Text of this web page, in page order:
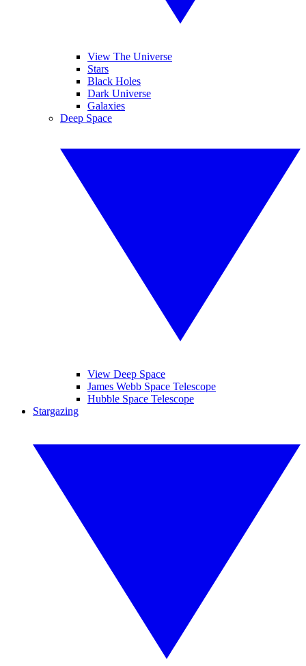
View The Universe
Stars
Black Holes
Dark Universe
Galaxies
Deep Space
View Deep Space
James Webb Space Telescope
Hubble Space Telescope
Stargazing